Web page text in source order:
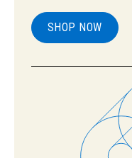
SHOP NOW